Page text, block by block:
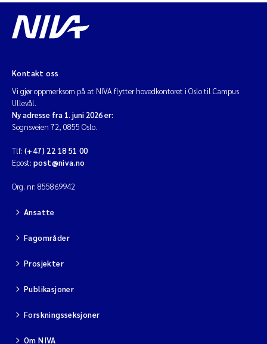
Kontakt oss
Vi gjør oppmerksom på at NIVA flytter hovedkontoret i Oslo til Campus
Ullevål.
Ny adresse fra 1. juni 2026 er:
Sognsveien 72, 0855 Oslo.
Tlf: (+47) 22 18 51 00
Epost: post@niva.no
Org. nr: 855869942
Ansatte
Fagområder
Prosjekter
Publikasjoner
Forskningsseksjoner
Om NIVA